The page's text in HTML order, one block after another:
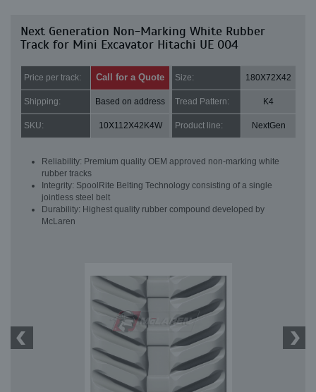
Next Generation Non-Marking White Rubber
Track for Mini Excavator Hitachi UE 004
Price per track: Call for a Quote Size: 180X72X42
Shipping: Based on address Tread Pattern: K4
SKU: 10X112X42K4W Product line: NextGen
Reliability: Premium quality OEM approved non-marking white
rubber tracks
Integrity: SpoolRite Belting Technology consisting of a single
jointless steel belt
Durability: Highest quality rubber compound developed by
McLaren